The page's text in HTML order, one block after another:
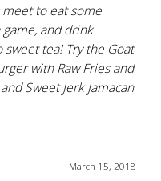
meet to eat some
and drink
tea! Try the Goat
with Raw Fries and
Sweet Jerk Jamacan
March 15, 2018